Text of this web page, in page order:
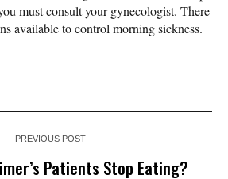
must consult your gynecologist. There
available to control morning sickness.
PREVIOUS POST
Patients Stop Eating?